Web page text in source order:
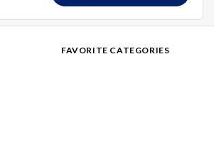
FAVORITE CATEGORIES